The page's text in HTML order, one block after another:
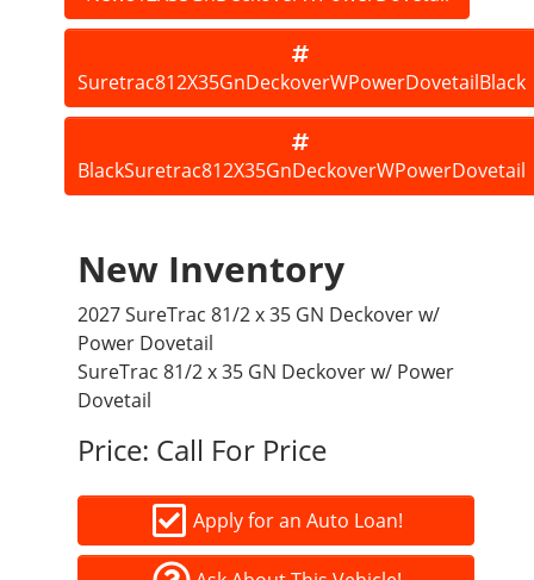
Suretrac812X35GnDeckoverWPowerDovetailBlack
BlackSuretrac812X35GnDeckoverWPowerDovetail
New Inventory
2027 SureTrac 81/2 x 35 GN Deckover w/
Power Dovetail
SureTrac 81/2 x 35 GN Deckover w/ Power
Dovetail
Price: Call For Price
Apply for an Auto Loan!